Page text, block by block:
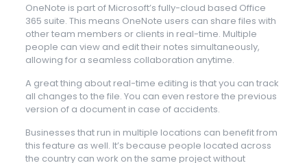
OneNote is part of Microsoft’s fully-cloud based Office
365 suite. This means OneNote users can share files with
other team members or clients in real-time. Multiple
people can view and edit their notes simultaneously,
allowing for a seamless collaboration anytime.
A great thing about real-time editing is that you can track
all changes to the file. You can even restore the previous
version of a document in case of accidents.
Businesses that run in multiple locations can benefit from
this feature as well. It’s because people located across
the country can work on the same project without